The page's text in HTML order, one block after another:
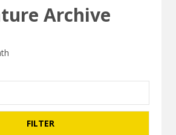
Archive